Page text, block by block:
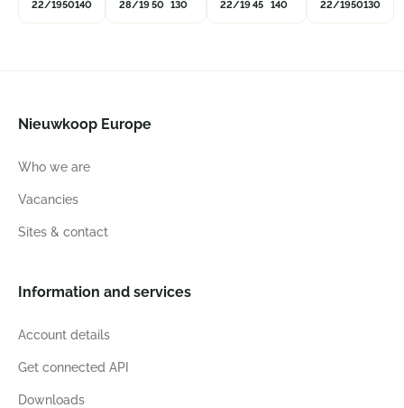
22/1950140 28/1950 130 22/1945 140 22/1950130
Nieuwkoop Europe
Who we are
Vacancies
Sites & contact
Information and services
Account details
Get connected API
Downloads